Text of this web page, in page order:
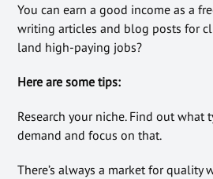
You can earn a good income as a
writing articles and blog posts for
land high-paying jobs?
Here are some tips:
Research your niche. Find out what
demand and focus on that.
There’s always a market for quality